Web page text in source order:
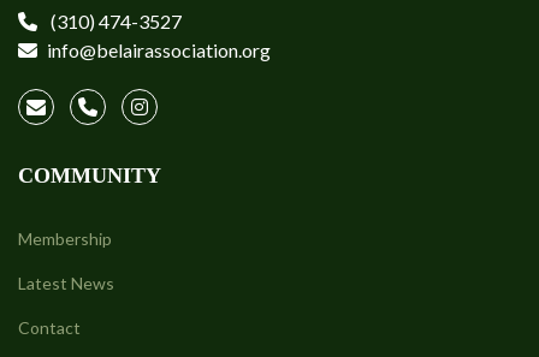
(310) 474-3527
info@belairassociation.org
COMMUNITY
Membership
Latest News
Contact